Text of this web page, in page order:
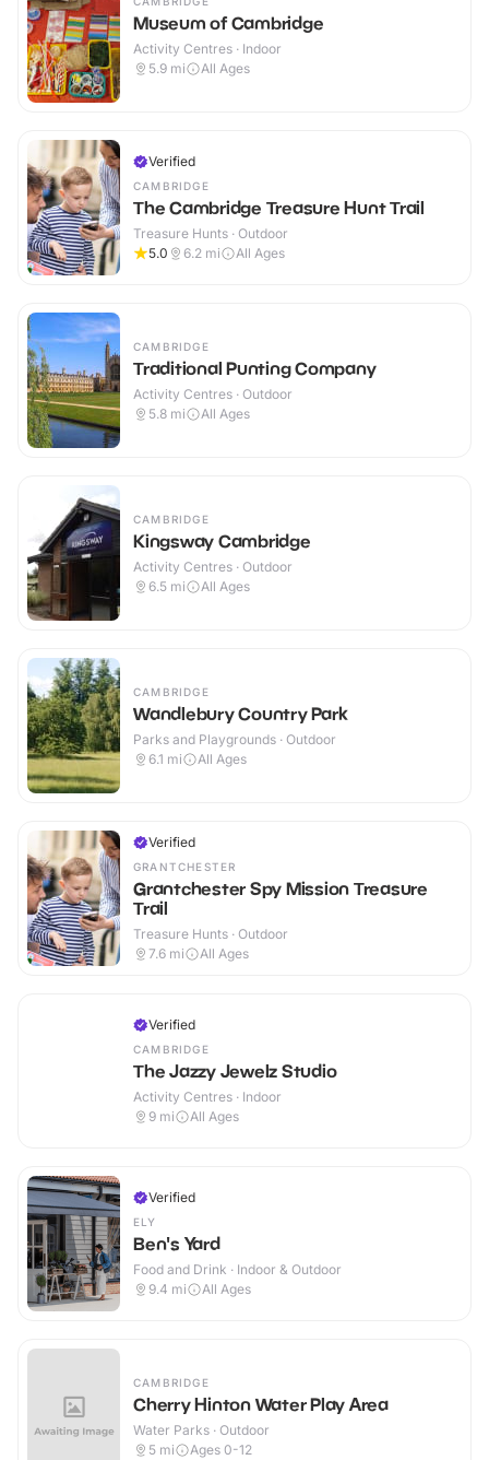
Museum of Cambridge
Activity Centres · Indoor
5.9 mi All Ages
Verified
CAMBRIDGE
The Cambridge Treasure Hunt Trail
Treasure Hunts · Outdoor
5.0
6.2 mi All Ages
CAMBRIDGE
Traditional Punting Company
Activity Centres · Outdoor
5.8 mi All Ages
CAMBRIDGE
Kingsway Cambridge
Activity Centres · Outdoor
6.5 mi All Ages
CAMBRIDGE
Wandlebury Country Park
Parks and Playgrounds · Outdoor
6.1 mi All Ages
Verified
GRANTCHESTER
Grantchester Spy Mission Treasure
Trail
Treasure Hunts · Outdoor
7.6 mi All Ages
Verified
CAMBRIDGE
The Jazzy Jewelz Studio
Activity Centres · Indoor
9 mi All Ages
Verified
ELY
Ben's Yard
Food and Drink · Indoor & Outdoor
9.4 mi All Ages
CAMBRIDGE
Cherry Hinton Water Play Area
Water Parks · Outdoor
5 mi Ages 0-12